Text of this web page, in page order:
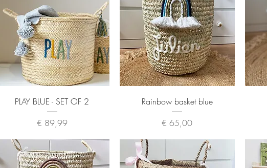
Quick View
PLAY BLUE - SET OF 2
Price
€ 89,99
Quick View
Rainbow basket blue
Price
€ 65,00